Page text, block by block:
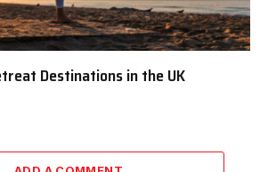
Destinations in the UK